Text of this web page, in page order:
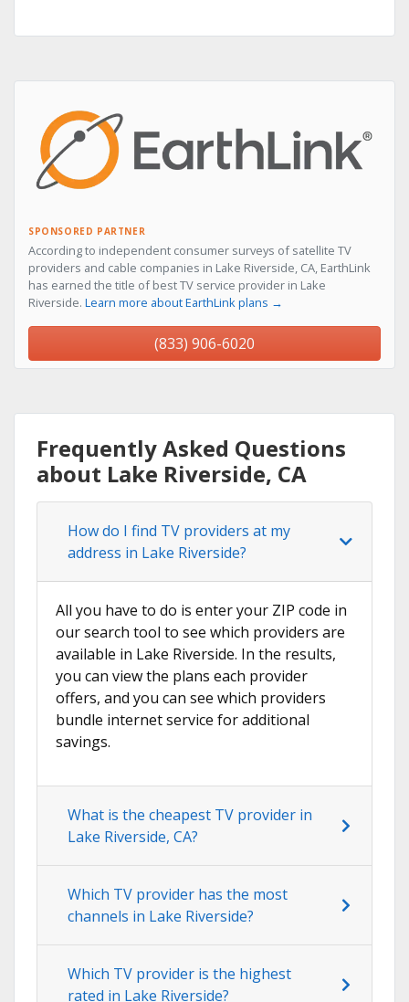
SPONSORED PARTNER
According to independent consumer surveys of satellite TV
providers and cable companies in Lake Riverside, CA, EarthLink
has earned the title of best TV service provider in Lake
Riverside. Learn more about EarthLink plans →
(833) 906-6020
Frequently Asked Questions
about Lake Riverside, CA
How do I find TV providers at my
address in Lake Riverside?
All you have to do is enter your ZIP code in
our search tool to see which providers are
available in Lake Riverside. In the results,
you can view the plans each provider
offers, and you can see which providers
bundle internet service for additional
savings.
What is the cheapest TV provider in
Lake Riverside, CA?
Which TV provider has the most
channels in Lake Riverside?
Which TV provider is the highest
rated in Lake Riverside?